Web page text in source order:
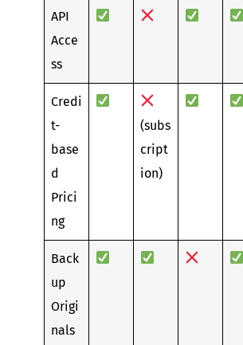
API
Acce
ss
Credi
t-
base
d
Prici
ng
(subs
cript
ion)
Back
up
Origi
nals